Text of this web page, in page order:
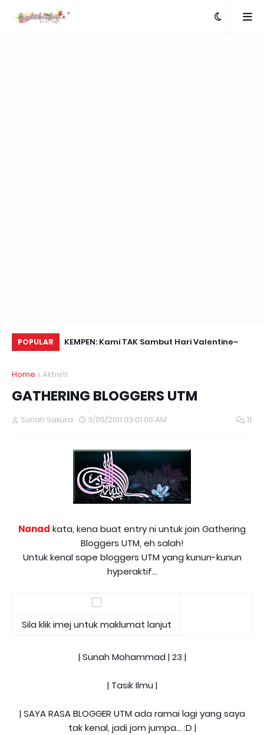
POPULAR
Retreats, KEMPEN: Kami TAK Sambut Hari Valentine~
Home Aktiviti
GATHERING BLOGGERS UTM
Sunah Sakura 3/05/2011 03:01:00 AM 11
Nanad kata, kena buat entry ni untuk join Gathering
Bloggers UTM, eh salah!
Untuk kenal sape bloggers UTM yang kunun-kunun
hyperaktif...
Sila klik imej untuk maklumat lanjut
| Sunah Mohammad | 23 |
| Tasik Ilmu |
| SAYA RASA BLOGGER UTM ada ramai lagi yang saya
tak kenal, jadi jom jumpa... :D |